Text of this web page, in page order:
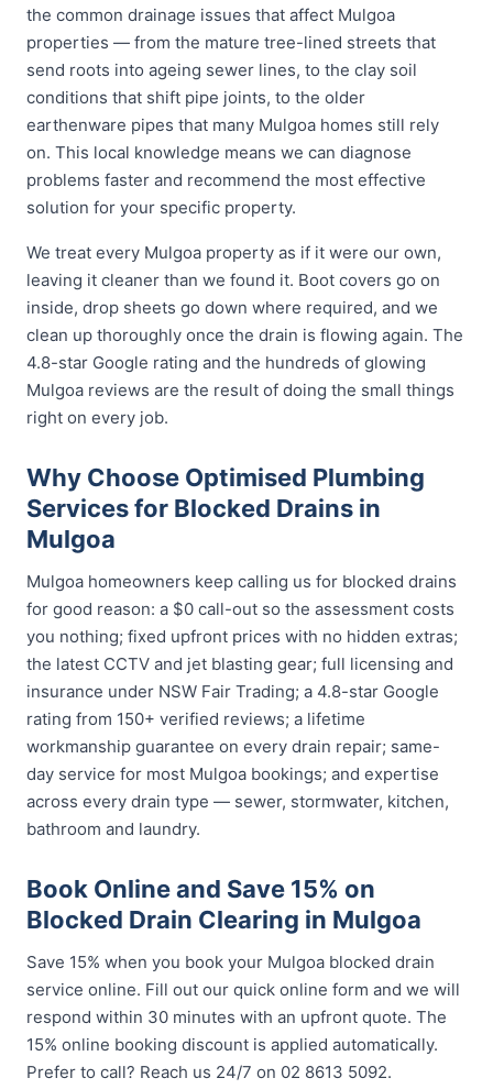
the common drainage issues that affect Mulgoa
properties — from the mature tree-lined streets that
send roots into ageing sewer lines, to the clay soil
conditions that shift pipe joints, to the older
earthenware pipes that many Mulgoa homes still rely
on. This local knowledge means we can diagnose
problems faster and recommend the most effective
solution for your specific property.
We treat every Mulgoa property as if it were our own,
leaving it cleaner than we found it. Boot covers go on
inside, drop sheets go down where required, and we
clean up thoroughly once the drain is flowing again. The
4.8-star Google rating and the hundreds of glowing
Mulgoa reviews are the result of doing the small things
right on every job.
Why Choose Optimised Plumbing
Services for Blocked Drains in
Mulgoa
Mulgoa homeowners keep calling us for blocked drains
for good reason: a $0 call-out so the assessment costs
you nothing; fixed upfront prices with no hidden extras;
the latest CCTV and jet blasting gear; full licensing and
insurance under NSW Fair Trading; a 4.8-star Google
rating from 150+ verified reviews; a lifetime
workmanship guarantee on every drain repair; same-
day service for most Mulgoa bookings; and expertise
across every drain type — sewer, stormwater, kitchen,
bathroom and laundry.
Book Online and Save 15% on
Blocked Drain Clearing in Mulgoa
Save 15% when you book your Mulgoa blocked drain
service online. Fill out our quick online form and we will
respond within 30 minutes with an upfront quote. The
15% online booking discount is applied automatically.
Prefer to call? Reach us 24/7 on 02 8613 5092.